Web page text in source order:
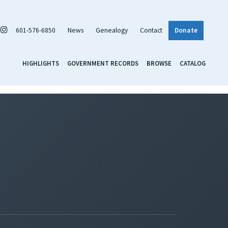
601-576-6850 News Genealogy Contact Donate
HIGHLIGHTS GOVERNMENT RECORDS BROWSE CATALOG